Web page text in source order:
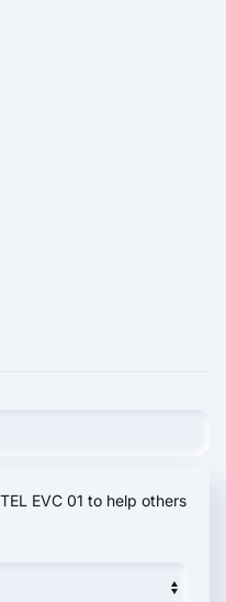
EVC 01 to help others